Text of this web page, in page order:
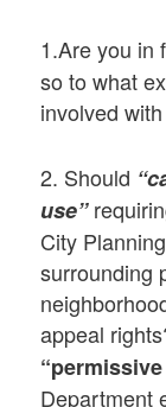
1.Are you in
so to what
involved
2. Should
use”
City
surrounding
appeal
Department